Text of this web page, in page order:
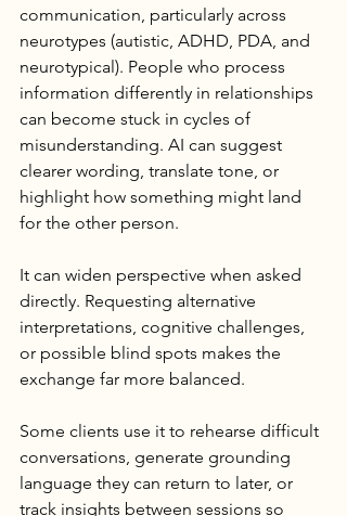
communication, particularly across
neurotypes (autistic, ADHD, PDA, and
neurotypical). People who process
information differently in relationships
can become stuck in cycles of
misunderstanding. AI can suggest
clearer wording, translate tone, or
highlight how something might land
for the other person.
It can widen perspective when asked
directly. Requesting alternative
interpretations, cognitive challenges,
or possible blind spots makes the
exchange far more balanced.
Some clients use it to rehearse difficult
conversations, generate grounding
language they can return to later, or
track insights between sessions so